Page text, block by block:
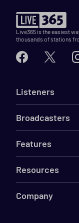
Live365 is the easiest
thousands of stations
Listeners
Broadcasters
Features
Resources
Company